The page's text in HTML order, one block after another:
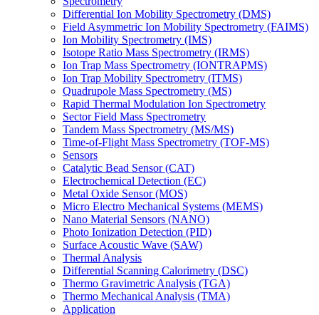
Differential Ion Mobility Spectrometry (DMS)
Field Asymmetric Ion Mobility Spectrometry (FAIMS)
Ion Mobility Spectrometry (IMS)
Isotope Ratio Mass Spectrometry (IRMS)
Ion Trap Mass Spectrometry (IONTRAPMS)
Ion Trap Mobility Spectrometry (ITMS)
Quadrupole Mass Spectrometry (MS)
Rapid Thermal Modulation Ion Spectrometry
Sector Field Mass Spectrometry
Tandem Mass Spectrometry (MS/MS)
Time-of-Flight Mass Spectrometry (TOF-MS)
Sensors
Catalytic Bead Sensor (CAT)
Electrochemical Detection (EC)
Metal Oxide Sensor (MOS)
Micro Electro Mechanical Systems (MEMS)
Nano Material Sensors (NANO)
Photo Ionization Detection (PID)
Surface Acoustic Wave (SAW)
Thermal Analysis
Differential Scanning Calorimetry (DSC)
Thermo Gravimetric Analysis (TGA)
Thermo Mechanical Analysis (TMA)
Application